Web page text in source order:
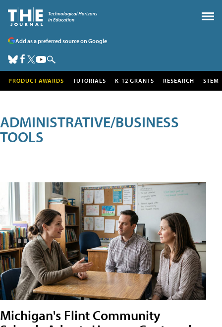
Add as a preferred source on Google
PRODUCT AWARDS TUTORIALS K-12 GRANTS RESEARCH STEM
ADMINISTRATIVE/BUSINESS
TOOLS
Michigan's Flint Community